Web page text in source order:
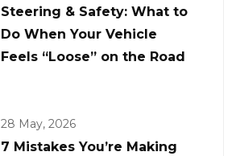
Steering & Safety: What to
Do When Your Vehicle
Feels “Loose” on the Road
28 May, 2026
7 Mistakes You’re Making